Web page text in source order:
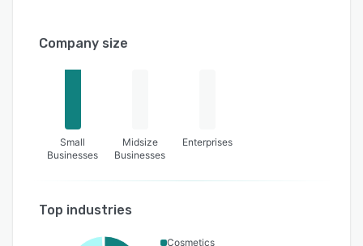
Company size
Small
Businesses
Midsize
Businesses
Enterprises
Top industries
Cosmetics